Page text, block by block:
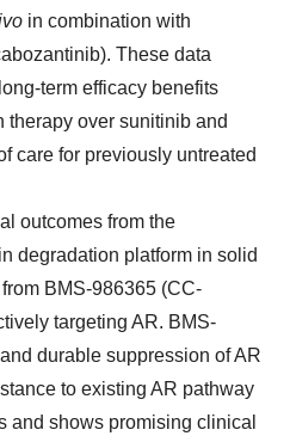
in combination with
These data
term efficacy benefits
therapy over sunitinib and
care for previously untreated
outcomes from the
degradation platform in solid
BMS-986365 (CC-
targeting AR. BMS-
durable suppression of AR
to existing AR pathway
and shows promising clinical